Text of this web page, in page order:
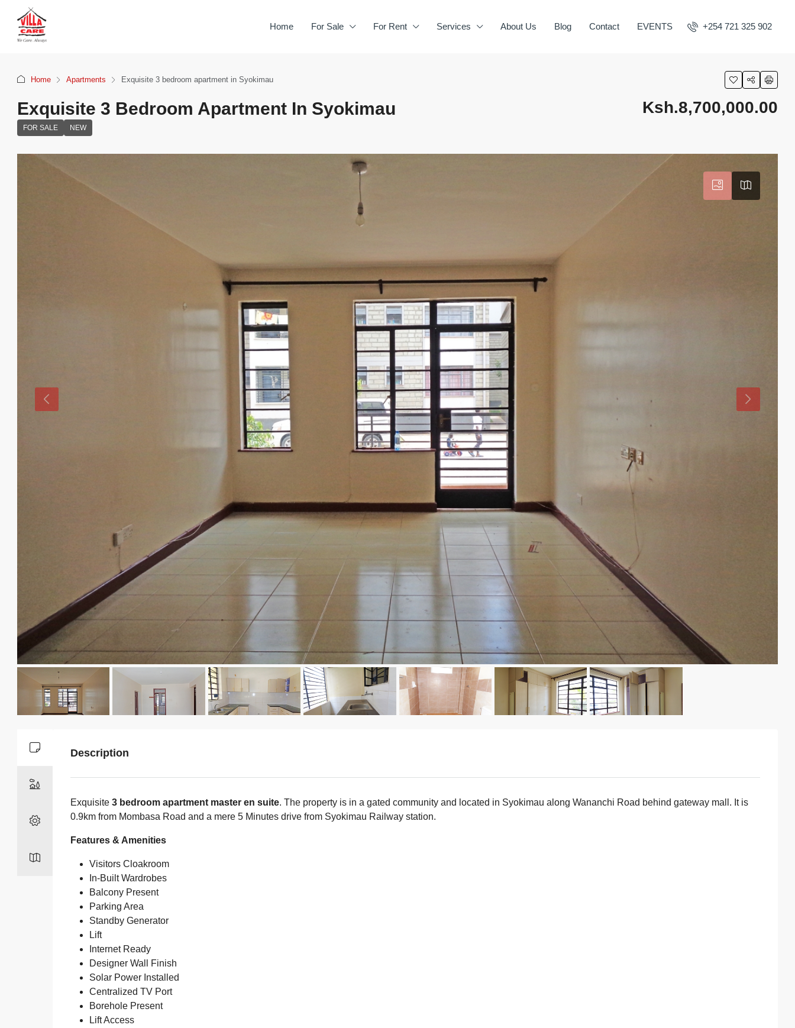
Home For Sale For Rent Services About Us Blog Contact EVENTS +254 721 325 902
Home Apartments Exquisite 3 bedroom apartment in Syokimau
Exquisite 3 Bedroom Apartment In Syokimau
FOR SALE NEW
Ksh.8,700,000.00
Description
Exquisite 3 bedroom apartment master en suite. The property is in a gated community and located in Syokimau along Wananchi Road behind gateway mall. It is
0.9km from Mombasa Road and a mere 5 Minutes drive from Syokimau Railway station.
Features & Amenities
Visitors Cloakroom
In-Built Wardrobes
Balcony Present
Parking Area
Standby Generator
Lift
Internet Ready
Designer Wall Finish
Solar Power Installed
Centralized TV Port
Borehole Present
Lift Access